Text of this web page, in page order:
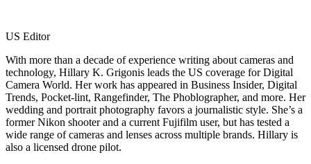
US Editor
With more than a decade of experience writing about cameras and
technology, Hillary K. Grigonis leads the US coverage for Digital
Camera World. Her work has appeared in Business Insider, Digital
Trends, Pocket-lint, Rangefinder, The Phoblographer, and more. Her
wedding and portrait photography favors a journalistic style. She’s a
former Nikon shooter and a current Fujifilm user, but has tested a
wide range of cameras and lenses across multiple brands. Hillary is
also a licensed drone pilot.